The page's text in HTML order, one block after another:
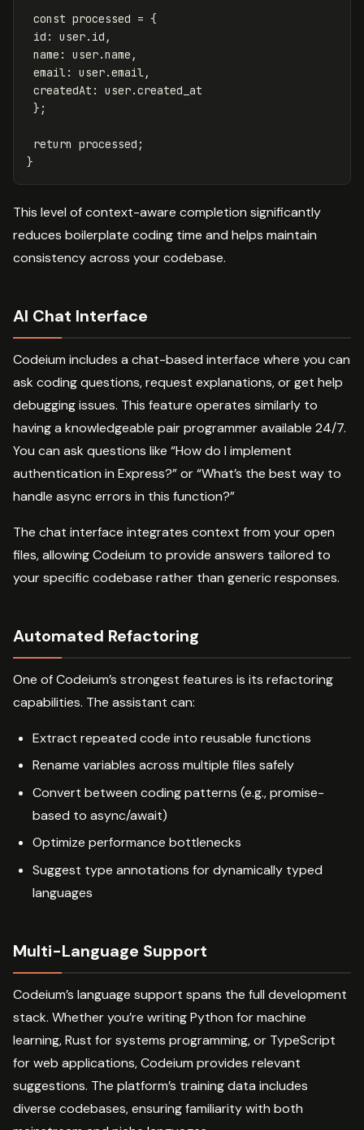
const processed = {
id : user. id ,
name : user.name ,
email : user.email ,
createdAt : user.created_at
};
return processed ;
}
This level of context-aware completion significantly
reduces boilerplate coding time and helps maintain
consistency across your codebase.
AI Chat Interface
Codeium includes a chat-based interface where you can
ask coding questions, request explanations, or get help
debugging issues. This feature operates similarly to
having a knowledgeable pair programmer available 24/7.
You can ask questions like “How do I implement
authentication in Express?” or “What’s the best way to
handle async errors in this function?”
The chat interface integrates context from your open
files, allowing Codeium to provide answers tailored to
your specific codebase rather than generic responses.
Automated Refactoring
One of Codeium’s strongest features is its refactoring
capabilities. The assistant can:
Extract repeated code into reusable functions
Rename variables across multiple files safely
Convert between coding patterns (e.g., promise-
based to async/await)
Optimize performance bottlenecks
Suggest type annotations for dynamically typed
languages
Multi-Language Support
Codeium’s language support spans the full development
stack. Whether you’re writing Python for machine
learning, Rust for systems programming, or TypeScript
for web applications, Codeium provides relevant
suggestions. The platform’s training data includes
diverse codebases, ensuring familiarity with both